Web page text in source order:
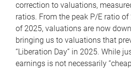
correction to valuations,
ratios. From the peak P/E ratio
of 2025, valuations are now
bringing us to valuations that
“Liberation Day” in 2025. While
earnings is not necessarily